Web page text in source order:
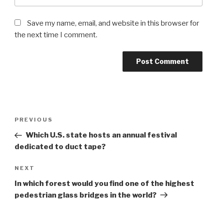
Save my name, email, and website in this browser for
the next time I comment.
Previous
Post
PREVIOUS
Which U.S. state hosts an annual festival
dedicated to duct tape?
Next
Post
NEXT
In which forest would you find one of the highest
pedestrian glass bridges in the world?